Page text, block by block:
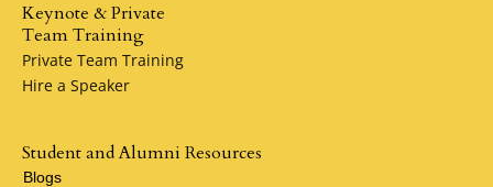
Keynote & Private
Team Training
Private Team Training
Hire a Speaker
Student and Alumni Resources
Blogs